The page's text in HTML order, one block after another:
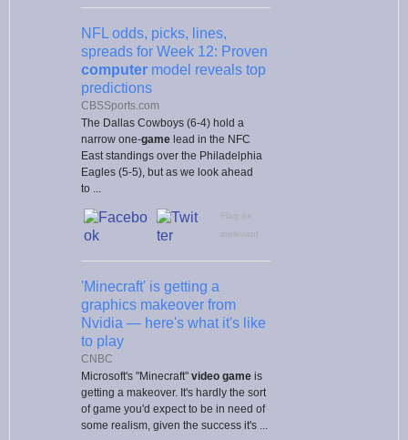
NFL odds, picks, lines,
spreads for Week 12: Proven
computer model reveals top
predictions
CBSSports.com
The Dallas Cowboys (6-4) hold a
narrow one-game lead in the NFC
East standings over the Philadelphia
Eagles (5-5), but as we look ahead
to ...
Flag as
irrelevant
'Minecraft' is getting a
graphics makeover from
Nvidia — here's what it's like
to play
CNBC
Microsoft's "Minecraft" video game is
getting a makeover. It's hardly the sort
of game you'd expect to be in need of
some realism, given the success it's ...